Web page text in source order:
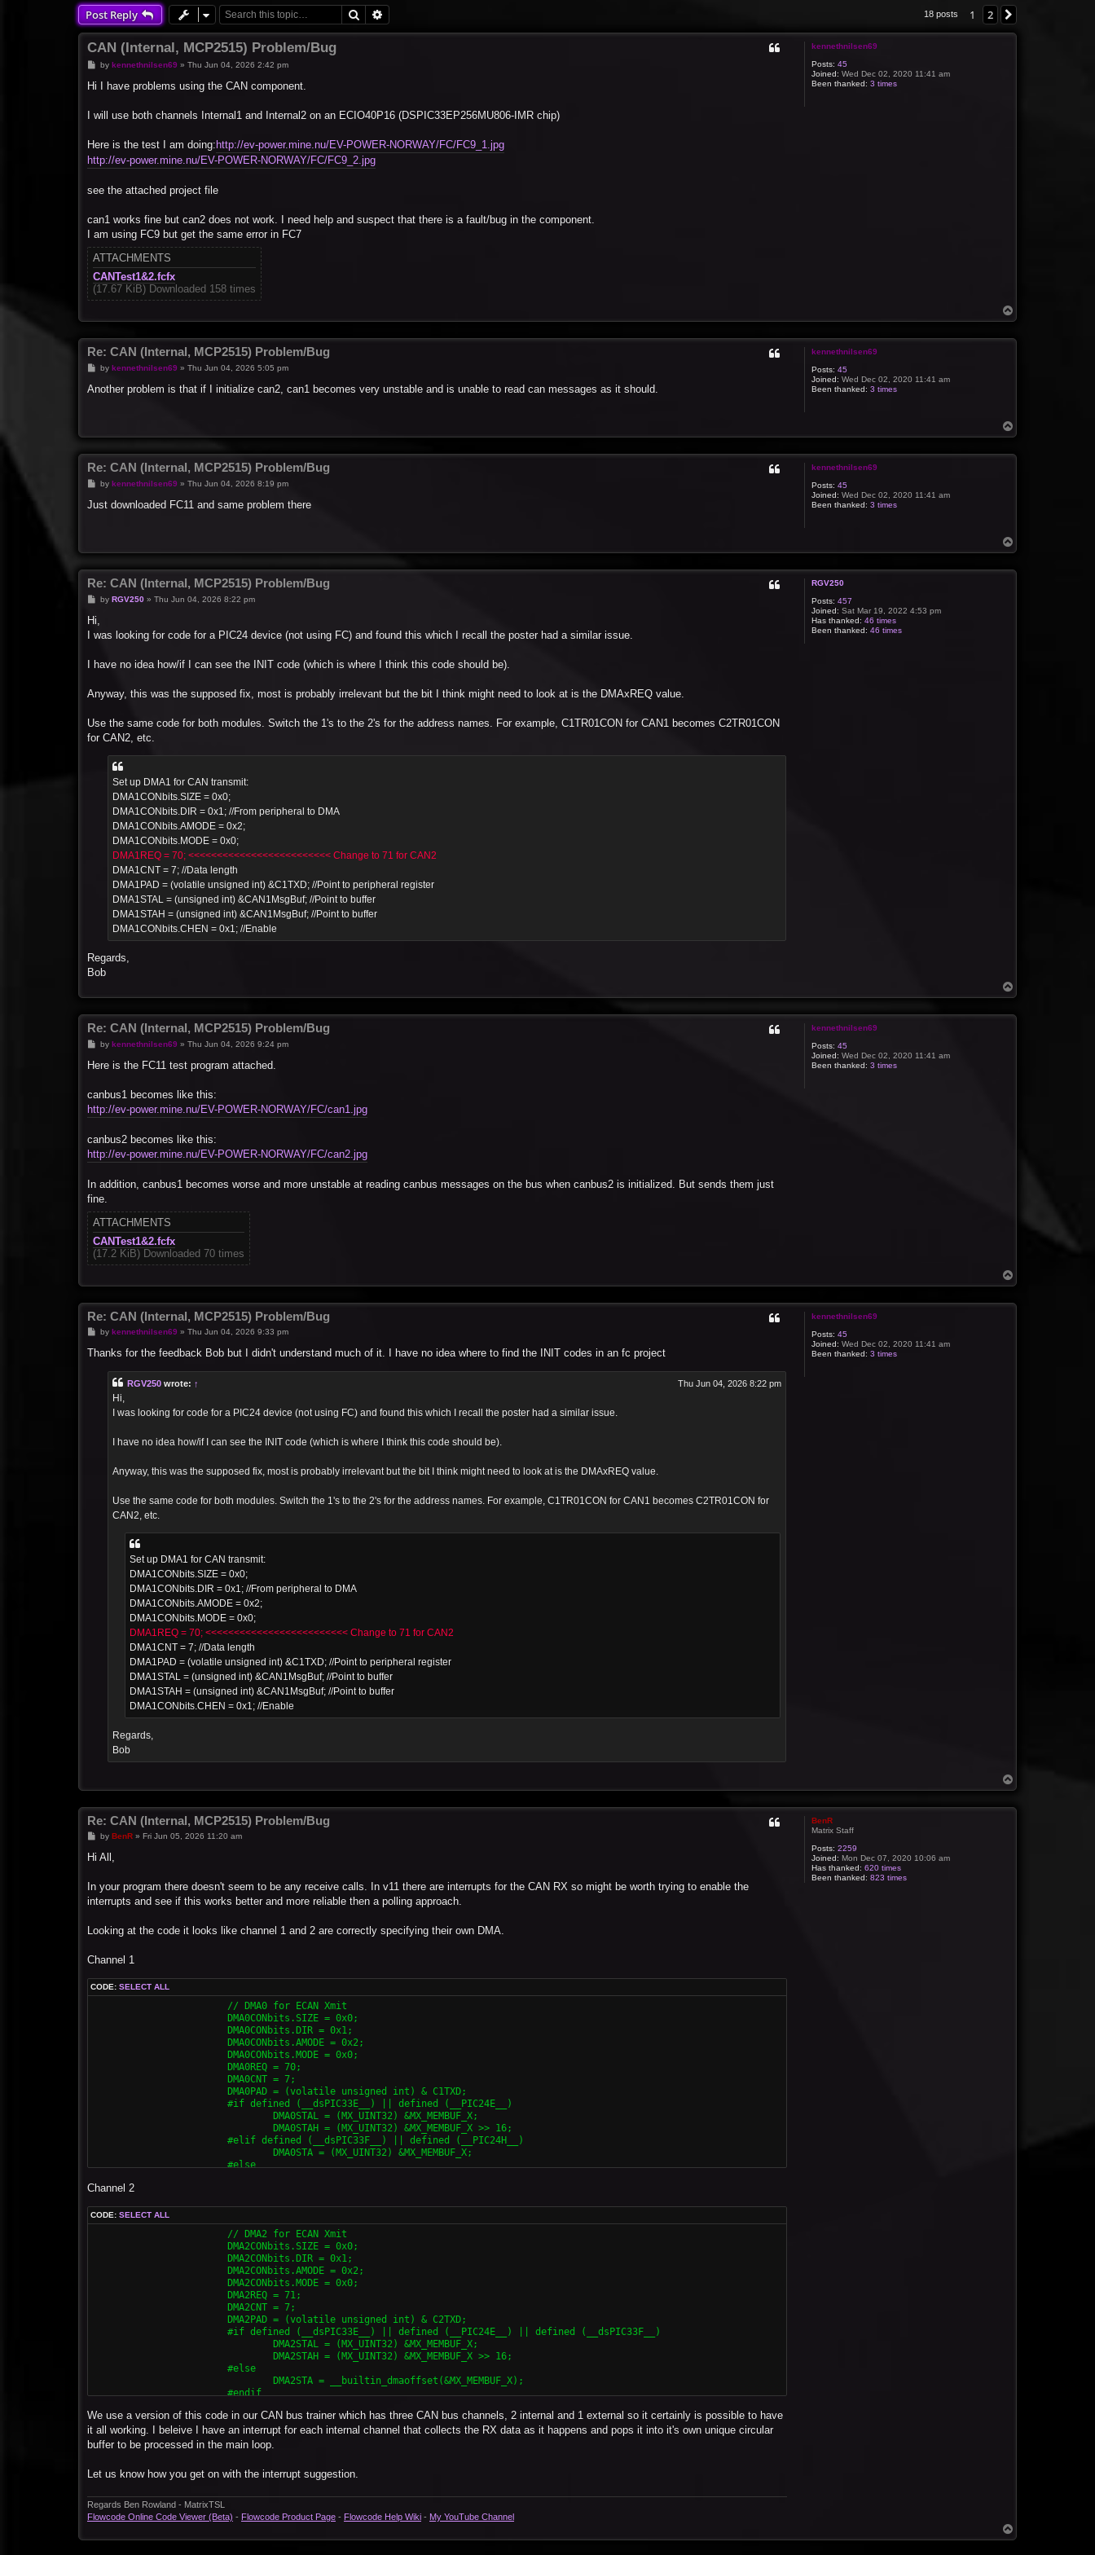
Post Reply Search 18 posts 1 2
kennethnilsen69
Posts: 45
Joined: Wed Dec 02, 2020 11:41 am
Been thanked: 3 times
CAN (Internal, MCP2515) Problem/Bug
Pby kennethnilsen69 » Thu Jun 04, 2026 2:42 pm
Hi I have problems using the CAN component.
I will use both channels Internal1 and Internal2 on an ECIO40P16 (DSPIC33EP256MU806-IMR chip)
Here is the test I am doing: http://ev-power.mine.nu/EV-POWER-NORWAY/FC/FC9_1.jpg
http://ev-power.mine.nu/EV-POWER-NORWAY/FC/FC9_2.jpg
see the attached project file
can1 works fine but can2 does not work. I need help and suspect that there is a fault/bug in the component.
I am using FC9 but get the same error in FC7
ATTACHMENTS
CANTest1&2.fcfx
(17.67 KiB) Downloaded 158 times
o
kennethnilsen69
Posts: 45
Joined: Wed Dec 02, 2020 11:41 am
Been thanked: 3 times
Re: CAN (Internal, MCP2515) Problem/Bug
P
s
by kennethnilsen69 » Thu Jun 04, 2026 5:05 pm
Another problem is that if I initialize can2, can1 becomes very unstable and is unable to read can messages as it should.
o
kennethnilsen69
Posts: 45
Joined: Wed Dec 02, 2020 11:41 am
Been thanked: 3 times
Re: CAN (Internal, MCP2515) Problem/Bug
P
s
by kennethnilsen69 » Thu Jun 04, 2026 8:19 pm
Just downloaded FC11 and same problem there
o
RGV250
Posts: 457
Joined: Sat Mar 19, 2022 4:53 pm
Has thanked: 46 times
Been thanked: 46 times
Re: CAN (Internal, MCP2515) Problem/Bug
P
t
by RGV250» Thu Jun 04, 2026 8:22 pm
Hi,
I was looking for code for a PIC24 device (not using FC) and found this which I recall the poster had a similar issue.
I have no idea how/if I can see the INIT code (which is where I think this code should be).
Anyway, this was the supposed fix, most is probably irrelevant but the bit I think might need to look at is the DMAxREQ value.
Use the same code for both modules. Switch the 1's to the 2's for the address names. For example, C1TR01CON for CAN1 becomes C2TR01CON
for CAN2, etc.
Set up DMA1 for CAN transmit:
DMA1CONbits.SIZE = 0x0;
DMA1CONbits.DIR = 0x1; //From peripheral to DMA
DMA1CONbits.AMODE = 0x2;
DMA1CONbits.MODE = 0x0;
DMA1REQ = 70; <<<<<<<<<<<<<<<<<<<<<<<<< Change to 71 for CAN2
DMA1CNT = 7; //Data length
DMA1PAD = (volatile unsigned int) &C1TXD; //Point to peripheral register
DMA1STAL = (unsigned int) &CAN1MsgBuf; //Point to buffer
DMA1STAH = (unsigned int) &CAN1MsgBuf; //Point to buffer
DMA1CONbits.CHEN = 0x1; //Enable
Regards,
Bob
o
kennethnilsen69
Posts: 45
Joined: Wed Dec 02, 2020 11:41 am
Been thanked: 3 times
Re: CAN (Internal, MCP2515) Problem/Bug
P
s
by kennethnilsen69 » Thu Jun 04, 2026 9:24 pm
Here is the FC11 test program attached.
canbus1 becomes like this:
http://ev-power.mine.nu/EV-POWER-NORWAY/FC/can1.jpg
canbus2 becomes like this:
http://ev-power.mine.nu/EV-POWER-NORWAY/FC/can2.jpg
In addition, canbus1 becomes worse and more unstable at reading canbus messages on the bus when canbus2 is initialized. But sends them just
fine.
ATTACHMENTS
CANTest1&2.fcfx
(17.2 KiB) Downloaded 70 times
o
kennethnilsen69
Posts: 45
Joined: Wed Dec 02, 2020 11:41 am
Been thanked: 3 times
Re: CAN (Internal, MCP2515) Problem/Bug
P
s
by kennethnilsen69 » Thu Jun 04, 2026 9:33 pm
Thanks for the feedback Bob but I didn't understand much of it. I have no idea where to find the INIT codes in an fc project
RGV250 wrote: ↑ Thu Jun 04, 2026 8:22 pm
Hi,
I was looking for code for a PIC24 device (not using FC) and found this which I recall the poster had a similar issue.
I have no idea how/if I can see the INIT code (which is where I think this code should be).
Anyway, this was the supposed fix, most is probably irrelevant but the bit I think might need to look at is the DMAxREQ value.
Use the same code for both modules. Switch the 1's to the 2's for the address names. For example, C1TR01CON for CAN1 becomes C2TR01CON for
CAN2, etc.
Set up DMA1 for CAN transmit:
DMA1CONbits.SIZE = 0x0;
DMA1CONbits.DIR = 0x1; //From peripheral to DMA
DMA1CONbits.AMODE = 0x2;
DMA1CONbits.MODE = 0x0;
DMA1REQ = 70; <<<<<<<<<<<<<<<<<<<<<<<<< Change to 71 for CAN2
DMA1CNT = 7; //Data length
DMA1PAD = (volatile unsigned int) &C1TXD; //Point to peripheral register
DMA1STAL = (unsigned int) &CAN1MsgBuf; //Point to buffer
DMA1STAH = (unsigned int) &CAN1MsgBuf; //Point to buffer
DMA1CONbits.CHEN = 0x1; //Enable
Regards,
Bob
o
BenR
Matrix Staff
Posts: 2259
Joined: Mon Dec 07, 2020 10:06 am
Has thanked: 620 times
Been thanked: 823 times
Re: CAN (Internal, MCP2515) Problem/Bug
Pby BenR» Fri Jun 05, 2026 11:20 am
Hi All,
In your program there doesn't seem to be any receive calls. In v11 there are interrupts for the CAN RX so might be worth trying to enable the
interrupts and see if this works better and more reliable then a polling approach.
Looking at the code it looks like channel 1 and 2 are correctly specifying their own DMA.
Channel 1
CODE: SELECT ALL
			#else
			#endif
			// DMA1 for ECAN Rcv
				DMA1STAL = (MX_UINT32) &MX_MEMBUF_X;
				DMA0STA = (MX_UINT32) &MX_MEMBUF_X;
				DMA1STA = __builtin_dmaoffset(&MX_MEMBUF_X);
			#endif
			DMA1CONbits.CHEN = 0x1;
Channel 2
CODE: SELECT ALL
			// DMA3 for ECAN Rcv
			DMA3CONbits.SIZE = 0x0;
			DMA3CONbits.DIR = 0x0;
			DMA3CONbits.MODE = 0x0;
			DMA3CNT = 7;
			DMA3PAD = (volatile unsigned int) &C2RXD;
				DMA3STAL = (MX_UINT32) &MX_MEMBUF_X;
We use a version of this code in our CAN bus trainer which has three CAN bus channels, 2 internal and 1 external so it certainly is possible to have
it all working. I beleive I have an interrupt for each internal channel that collects the RX data as it happens and pops it into it's own unique circular
buffer to be processed in the main loop.
Let us know how you get on with the interrupt suggestion.
Regards Ben Rowland - MatrixTSL
Flowcode Online Code Viewer (Beta) - Flowcode Product Page - Flowcode Help Wiki - My YouTube Channel
o